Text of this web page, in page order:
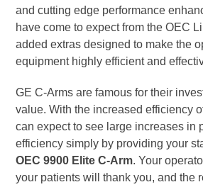
and cutting edge performance
have come to expect from the OEC
added extras designed to make the
equipment highly efficient and
GE C-Arms are famous for their
value. With the increased efficiency
can expect to see large increases in
efficiency simply by providing your
OEC 9900 Elite C-Arm. Your
your patients will thank you, and the